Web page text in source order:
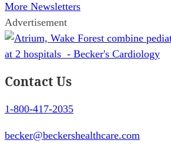
More Newsletters
Advertisement
Contact Us
1-800-417-2035
becker@beckershealthcare.com